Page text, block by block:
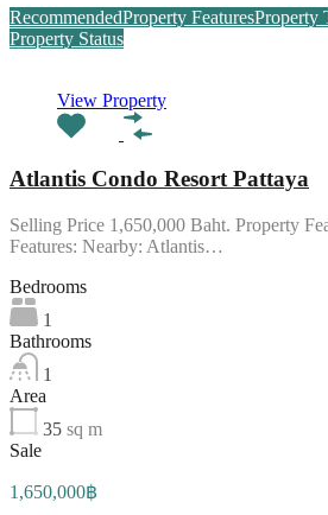
RecommendedProperty FeaturesProperty
Property Status
View Property
Atlantis Condo Resort Pattaya
Selling Price 1,650,000 Baht. Property
Features: Nearby: Atlantis…
Bedrooms
1
Bathrooms
1
Area
35 sq m
Sale
1,650,000฿